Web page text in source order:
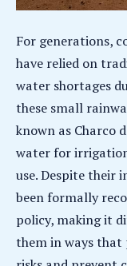
For generations,
have relied on
water shortages
these small
known as Charco
water for
use. Despite their
been formally
policy, making it
them in ways that